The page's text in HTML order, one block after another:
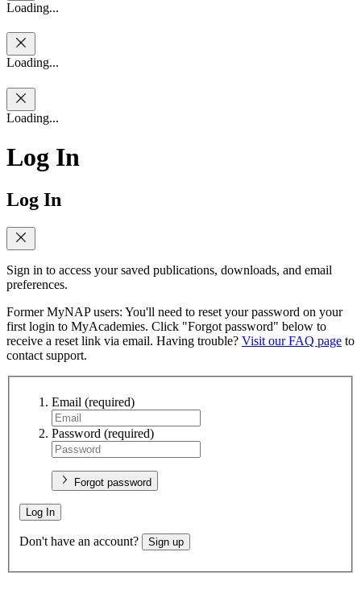
Loading...
Loading...
Loading...
Log In
Log In
Sign in to access your saved publications, downloads, and email
preferences.
Former MyNAP users: You'll need to reset your password on your
first login to MyAcademies. Click "Forgot password" below to
receive a reset link via email. Having trouble? Visit our FAQ page to
contact support.
Email (required)
Password (required)
Forgot password
Log In
Don't have an account? Sign up